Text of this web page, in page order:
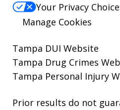
Your Privacy
Manage Cookies
Tampa DUI Website
Tampa Drug Crimes
Tampa Personal Injury
Prior results do not